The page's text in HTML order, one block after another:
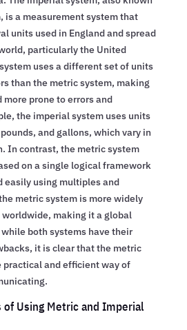
is a measurement system that
units used in England and spread
particularly the United
uses a different set of units
than the metric system, making
prone to errors and
the imperial system uses units
and gallons, which vary in
In contrast, the metric system
on a single logical framework
easily using multiples and
metric system is more widely
worldwide, making it a global
both systems have their
it is clear that the metric
practical and efficient way of
of Using Metric and Imperial